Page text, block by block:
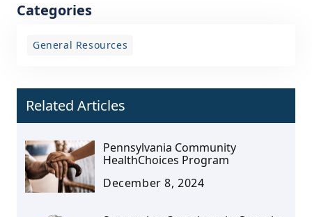
Categories
General Resources
Related Articles
Pennsylvania Community
HealthChoices Program
December 8, 2024